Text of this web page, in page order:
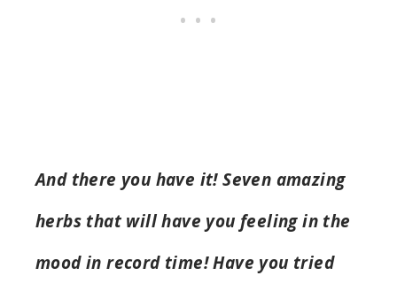
And there you have it! Seven amazing
herbs that will have you feeling in the
mood in record time! Have you tried